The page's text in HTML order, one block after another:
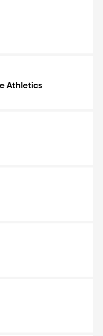
Athletics